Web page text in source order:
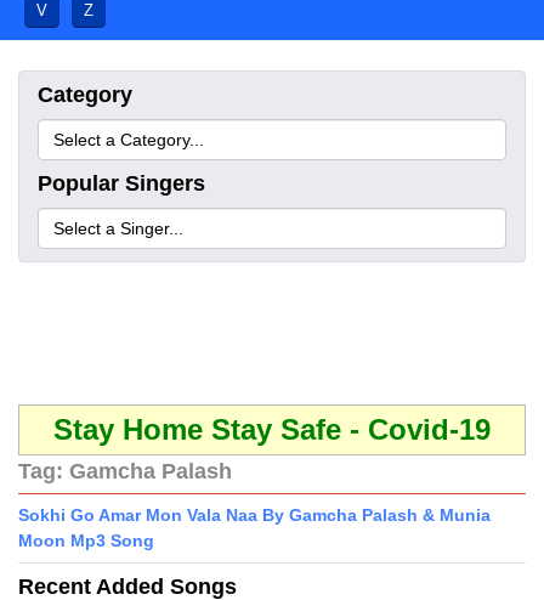
V Z
Category
Popular Singers
Stay Home Stay Safe - Covid-19
Tag: Gamcha Palash
Sokhi Go Amar Mon Vala Naa By Gamcha Palash & Munia
Moon Mp3 Song
Recent Added Songs